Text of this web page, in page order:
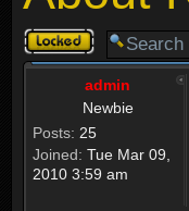
Topic
locked
admin
Newbie
Posts: 25
Joined: Tue Mar 09,
2010 3:59 am